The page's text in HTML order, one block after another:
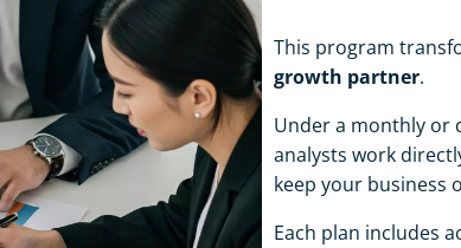
This program
growth partner.
Under a monthly or
analysts work
keep your business
Each plan includes